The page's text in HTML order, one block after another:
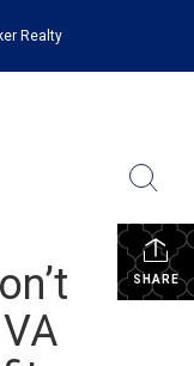
Realty
SHARE